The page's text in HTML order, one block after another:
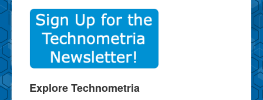
Explore Technometria